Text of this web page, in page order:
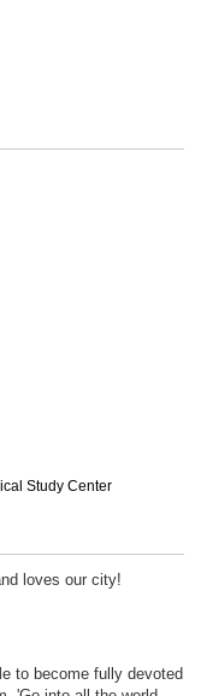
Study Center
loves our city!
to become fully devoted